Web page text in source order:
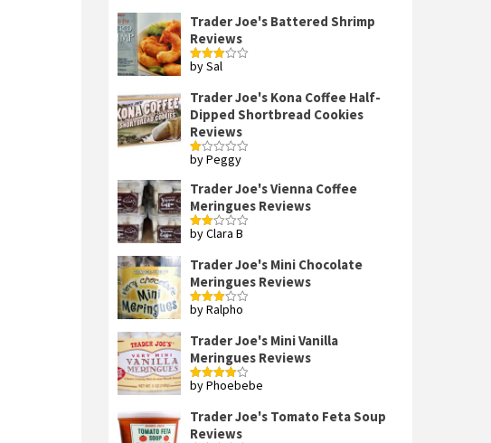
Trader Joe's Battered Shrimp
Reviews
Rated
by Sal
Trader Joe's Kona Coffee Half-
Dipped Shortbread Cookies
Reviews
Rated
out
of
5
by Peggy
Trader Joe's Vienna Coffee
Meringues Reviews
Rated
of 5
by Clara B
Trader Joe's Mini Chocolate
Meringues Reviews
Rated
by Ralpho
Trader Joe's Mini Vanilla
Meringues Reviews
Rated4
by Phoebebe
Trader Joe's Tomato Feta Soup
Reviews